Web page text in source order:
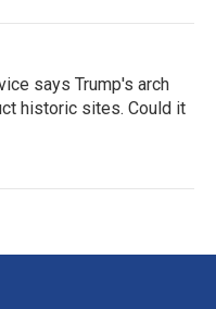
says Trump's arch
historic sites. Could it